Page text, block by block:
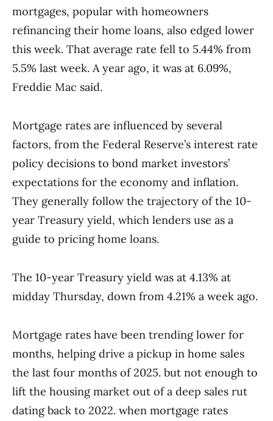
mortgages, popular with homeowners
refinancing their home loans, also edged lower
this week. That average rate fell to 5.44% from
5.5% last week. A year ago, it was at 6.09%,
Freddie Mac said.
Mortgage rates are influenced by several
factors, from the Federal Reserve’s interest rate
policy decisions to bond market investors’
expectations for the economy and inflation.
They generally follow the trajectory of the 10-
year Treasury yield, which lenders use as a
guide to pricing home loans.
The 10-year Treasury yield was at 4.13% at
midday Thursday, down from 4.21% a week ago.
Mortgage rates have been trending lower for
months, helping drive a pickup in home sales
the last four months of 2025. but not enough to
lift the housing market out of a deep sales rut
dating back to 2022. when mortgage rates